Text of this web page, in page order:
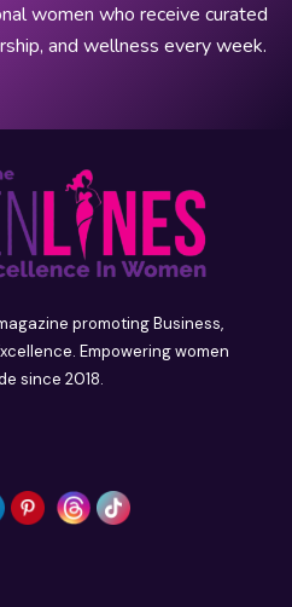
women who receive curated
and wellness every week.
promoting Business,
Empowering women
since 2018.